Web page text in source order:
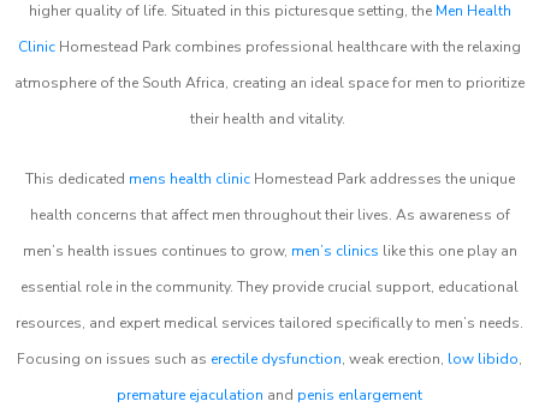
higher quality of life. Situated in this picturesque setting, the Men Health
Clinic Homestead Park combines professional healthcare with the relaxing
atmosphere of the South Africa, creating an ideal space for men to prioritize
their health and vitality.
This dedicated mens health clinicHomestead Park addresses the unique
health concerns that affect men throughout their lives. As awareness of
men’s health issues continues to grow, men’s clinics like this one play an
essential role in the community. They provide crucial support, educational
resources, and expert medical services tailored specifically to men’s needs.
Focusing on issues such as erectile dysfunction, weak erection, low libido,
premature ejaculation and penis enlargement